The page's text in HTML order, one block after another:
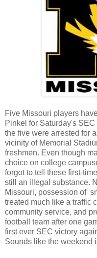
Five Missouri players
Pinkel for Saturday's
the five were arrested for
vicinity of Memorial
freshmen. Even though
choice on college
forgot to tell these first-
still an illegal substance.
Missouri, possession of
treated much like a traffic
community service, and
football team after one
first ever SEC victory
Sounds like the weekend